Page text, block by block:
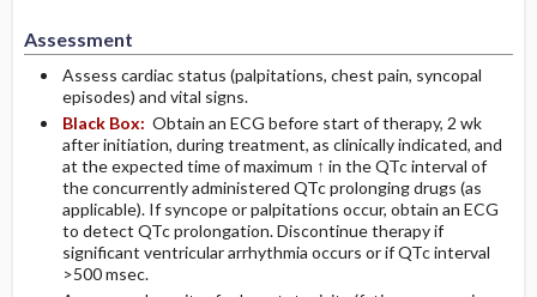
Assessment
Assess cardiac status (palpitations, chest pain, syncopal
episodes) and vital signs.
Black Box: Obtain an ECG before start of therapy, 2 wk
after initiation, during treatment, as clinically indicated, and
at the expected time of maximum ↑ in the QTc interval of
the concurrently administered QTc prolonging drugs (as
applicable). If syncope or palpitations occur, obtain an ECG
to detect QTc prolongation. Discontinue therapy if
significant ventricular arrhythmia occurs or if QTc interval
>500 msec.